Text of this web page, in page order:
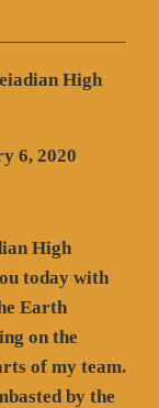
High
6, 2020
High
today with
Earth
on the
of my team.
by the